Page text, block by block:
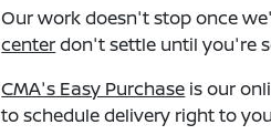
Our work doesn't stop once
centerdon't settle until you're
CMA's Easy Purchase is our
to schedule delivery right to